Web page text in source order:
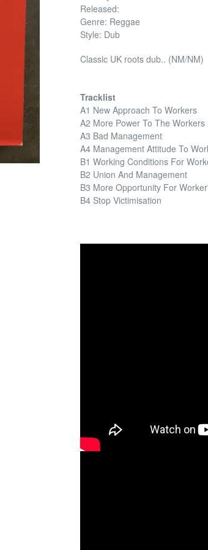
Released:
Genre: Reggae
Style: Dub
Classic UK roots dub.. (NM/NM)
Tracklist
A1 New Approach To Workers
A2 More Power To The Workers
A3 Bad Management
A4 Management Attitude To
B1 Working Conditions For
B2 Union And Management
B3 More Opportunity For
B4 Stop Victimisation